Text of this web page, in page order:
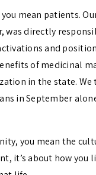
mean patients.
was directly
and
of medicinal
in the state. We
in September
you mean the
it’s about how you